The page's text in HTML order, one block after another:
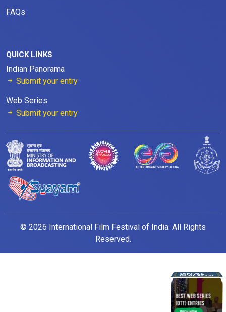
FAQs
QUICK LINKS
Indian Panorama
Submit your entry
Web Series
Submit your entry
© 2026 International Film Festival of India. All Rights
Reserved.